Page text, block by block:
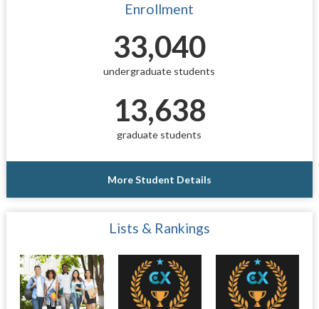
Enrollment
33,040
undergraduate students
13,638
graduate students
More Student Details
Lists & Rankings